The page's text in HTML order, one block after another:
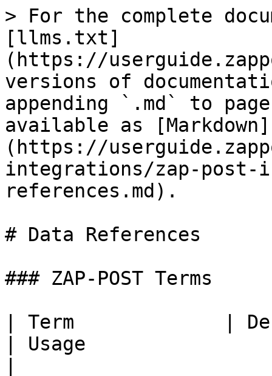
> For the complete
[llms.txt]
(https://
versions of
appending `.md` to
available as [Markdown]
(https://
integrations/zap-post-
references.md).
# Data References
### ZAP-POST Terms
| Term             |
| Usage